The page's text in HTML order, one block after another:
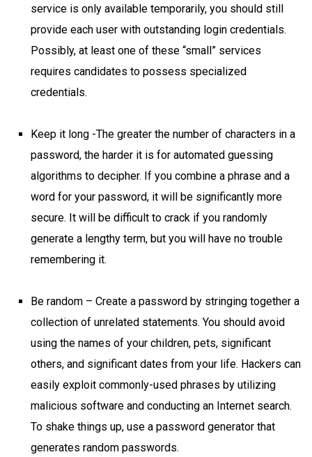
service is only available temporarily, you should still
provide each user with outstanding login credentials.
Possibly, at least one of these “small” services
requires candidates to possess specialized
credentials.
Keep it long -The greater the number of characters in a
password, the harder it is for automated guessing
algorithms to decipher. If you combine a phrase and a
word for your password, it will be significantly more
secure. It will be difficult to crack if you randomly
generate a lengthy term, but you will have no trouble
remembering it.
Be random – Create a password by stringing together a
collection of unrelated statements. You should avoid
using the names of your children, pets, significant
others, and significant dates from your life. Hackers can
easily exploit commonly-used phrases by utilizing
malicious software and conducting an Internet search.
To shake things up, use a password generator that
generates random passwords.